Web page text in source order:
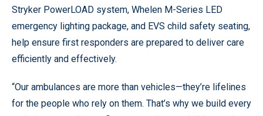
Stryker PowerLOAD system, Whelen M-Series LED
emergency lighting package, and EVS child safety seating,
help ensure first responders are prepared to deliver care
efficiently and effectively.
“Our ambulances are more than vehicles—they’re lifelines
for the people who rely on them. That’s why we build every